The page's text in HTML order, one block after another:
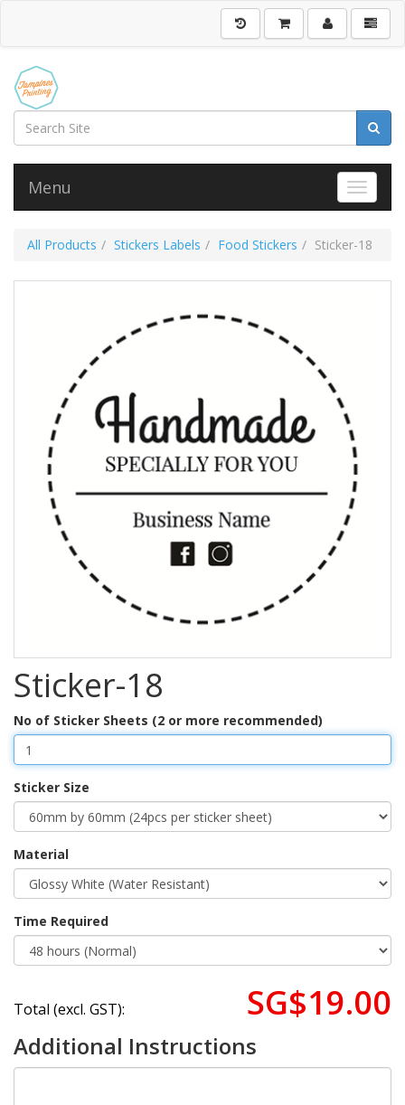
Toggle
Menu
All Products Stickers Labels Food Stickers Sticker-18
Sticker-18
No of Sticker Sheets (2 or more recommended)
Sticker Size
Material
Time Required
Total (excl. GST): SG$19.00
Additional Instructions